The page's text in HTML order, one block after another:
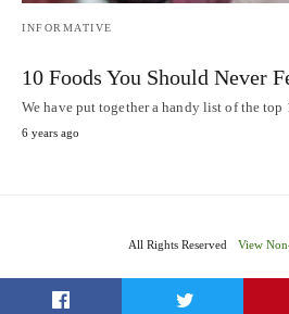
INFORMATIVE
10 Foods You Should Never
We have put together a handy list of the
6 years ago
All Rights Reserved View